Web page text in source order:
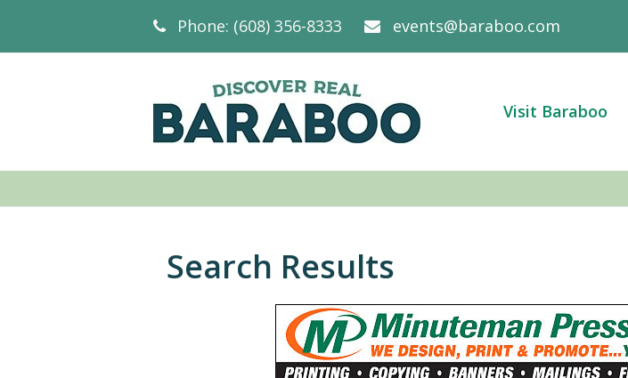
Phone: (608) 356-8333 events@baraboo.com
Visit Baraboo
Search Results